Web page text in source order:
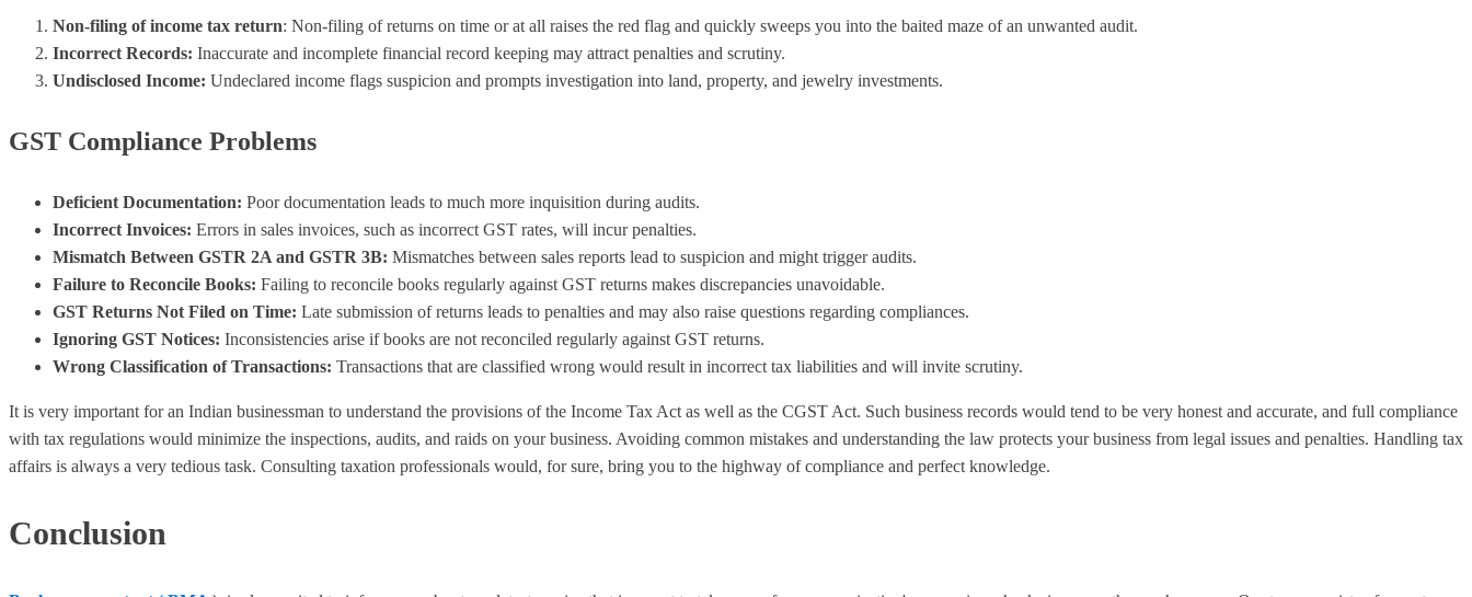
Non-filing of income tax return: Non-filing of returns on time or at all raises the red flag and quickly sweeps you into the baited maze of an unwanted audit.
Incorrect Records: Inaccurate and incomplete financial record keeping may attract penalties and scrutiny.
Undisclosed Income: Undeclared income flags suspicion and prompts investigation into land, property, and jewelry investments.
GST Compliance Problems
Deficient Documentation: Poor documentation leads to much more inquisition during audits.
Incorrect Invoices: Errors in sales invoices, such as incorrect GST rates, will incur penalties.
Mismatch Between GSTR 2A and GSTR 3B: Mismatches between sales reports lead to suspicion and might trigger audits.
Failure to Reconcile Books: Failing to reconcile books regularly against GST returns makes discrepancies unavoidable.
GST Returns Not Filed on Time: Late submission of returns leads to penalties and may also raise questions regarding compliances.
Ignoring GST Notices: Inconsistencies arise if books are not reconciled regularly against GST returns.
Wrong Classification of Transactions: Transactions that are classified wrong would result in incorrect tax liabilities and will invite scrutiny.
It is very important for an Indian businessman to understand the provisions of the Income Tax Act as well as the CGST Act. Such business records would tend to be very honest and accurate, and full compliance
with tax regulations would minimize the inspections, audits, and raids on your business. Avoiding common mistakes and understanding the law protects your business from legal issues and penalties. Handling tax
affairs is always a very tedious task. Consulting taxation professionals would, for sure, bring you to the highway of compliance and perfect knowledge.
Conclusion